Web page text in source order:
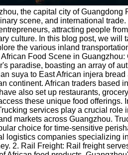
the capital city of
scene, and international
attracting people
culture. In this blog post, we
the various inland
Food Scene in
paradise, boasting an array of
suya to East African injera
continent. African traders based
also set up restaurants,
these unique food offerings.
services play a crucial role
markets across Guangzhou.
choice for time-sensitive
logistics companies specializing
2. Rail Freight: Rail freight